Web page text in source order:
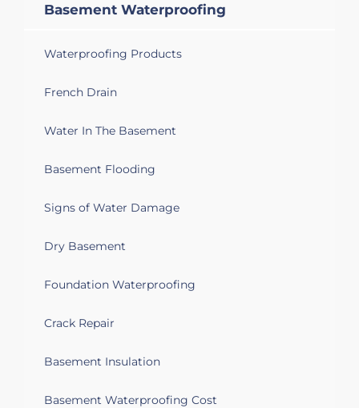
Basement Waterproofing
Waterproofing Products
French Drain
Water In The Basement
Basement Flooding
Signs of Water Damage
Dry Basement
Foundation Waterproofing
Crack Repair
Basement Insulation
Basement Waterproofing Cost